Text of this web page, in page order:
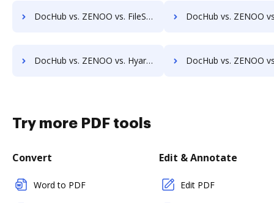
DocHub vs. ZENOO vs. FileStar Document Manager; how DocHub benefits your business? DocHub vs. ZENOO vs. FileStore EDM; how DocHub
DocHub vs. ZENOO vs. Hyarchis DMS; how DocHub benefits your business? DocHub vs. ZENOO vs. HyperOffice Document Management; how DocHub
Try more PDF tools
Convert
Word to PDF
Edit & Annotate
Edit PDF